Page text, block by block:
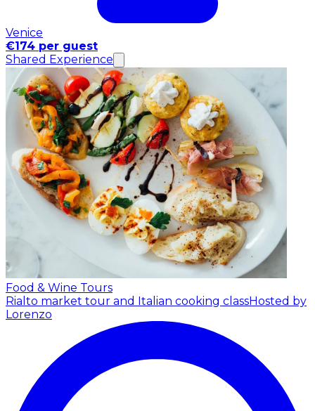
Venice
€174 per guest
Shared Experience
Food & Wine Tours
Rialto market tour and Italian cooking classHosted by
Lorenzo